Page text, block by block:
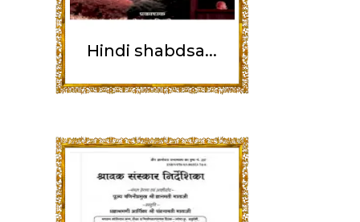
Hindi shabdsa...